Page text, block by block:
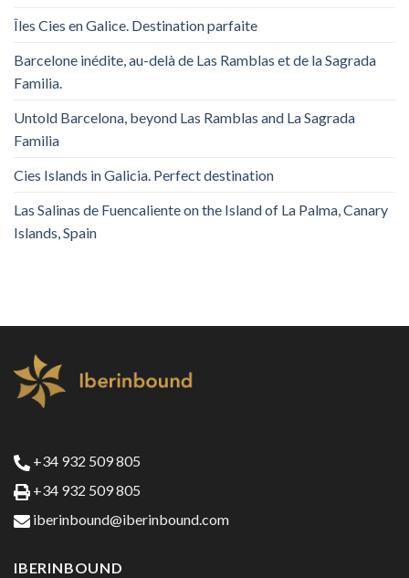
Îles Cies en Galice. Destination parfaite
Barcelone inédite, au-delà de Las Ramblas et de la Sagrada
Familia.
Untold Barcelona, ​​beyond Las Ramblas and La Sagrada
Familia
Cies Islands in Galicia. Perfect destination
Las Salinas de Fuencaliente on the Island of La Palma, Canary
Islands, Spain
+34 932 509 805
+34 932 509 805
iberinbound@iberinbound.com
IBERINBOUND